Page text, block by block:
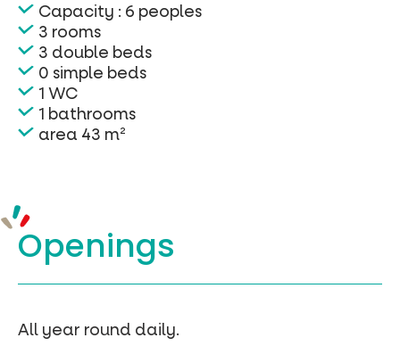
Capacity : 6 peoples
3 rooms
3 double beds
0 simple beds
1 WC
1 bathrooms
area 43 m²
Openings
All year round daily.